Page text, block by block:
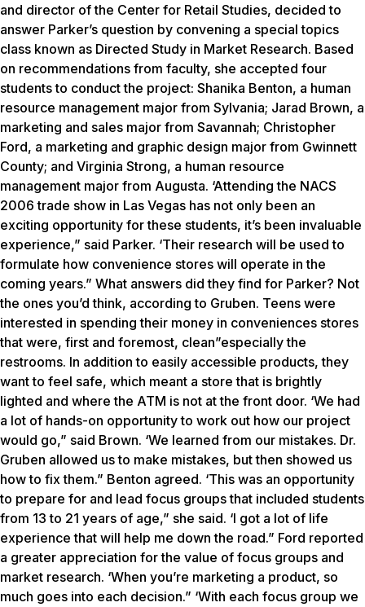
and director of the Center for Retail Studies, decided to
answer Parker’s question by convening a special topics
class known as Directed Study in Market Research. Based
on recommendations from faculty, she accepted four
students to conduct the project: Shanika Benton, a human
resource management major from Sylvania; Jarad Brown, a
marketing and sales major from Savannah; Christopher
Ford, a marketing and graphic design major from Gwinnett
County; and Virginia Strong, a human resource
management major from Augusta. ‘Attending the NACS
2006 trade show in Las Vegas has not only been an
exciting opportunity for these students, it’s been invaluable
experience,” said Parker. ‘Their research will be used to
formulate how convenience stores will operate in the
coming years.” What answers did they find for Parker? Not
the ones you’d think, according to Gruben. Teens were
interested in spending their money in conveniences stores
that were, first and foremost, clean”especially the
restrooms. In addition to easily accessible products, they
want to feel safe, which meant a store that is brightly
lighted and where the ATM is not at the front door. ‘We had
a lot of hands-on opportunity to work out how our project
would go,” said Brown. ‘We learned from our mistakes. Dr.
Gruben allowed us to make mistakes, but then showed us
how to fix them.” Benton agreed. ‘This was an opportunity
to prepare for and lead focus groups that included students
from 13 to 21 years of age,” she said. ‘I got a lot of life
experience that will help me down the road.” Ford reported
a greater appreciation for the value of focus groups and
market research. ‘When you’re marketing a product, so
much goes into each decision.” ‘With each focus group we